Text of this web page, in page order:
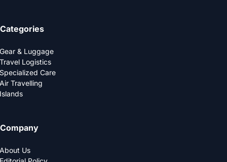
Categories
Gear & Luggage
Travel Logistics
Specialized Care
Air Travelling
Islands
Company
About Us